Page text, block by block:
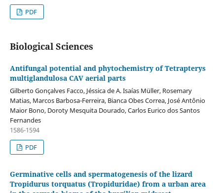
PDF
Biological Sciences
Antifungal potential and phytochemistry of Tetrapterys
multiglandulosa CAV aerial parts
Gilberto Gonçalves Facco, Jéssica de A. Isaías Müller, Rosemary
Matias, Marcos Barbosa-Ferreira, Bianca Obes Correa, José Antônio
Maior Bono, Doroty Mesquita Dourado, Carlos Eurico dos Santos
Fernandes
1586-1594
PDF
Germinative cells and spermatogenesis of the lizard
Tropidurus torquatus (Tropiduridae) from a urban area